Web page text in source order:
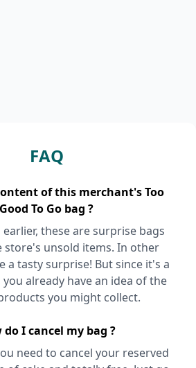
FAQ
of this merchant's Too
Good To Go bag ?
these are surprise bags
store's unsold items. In other
a tasty surprise! But since it's a
already have an idea of the
you might collect.
do I cancel my bag ?
need to cancel your reserved